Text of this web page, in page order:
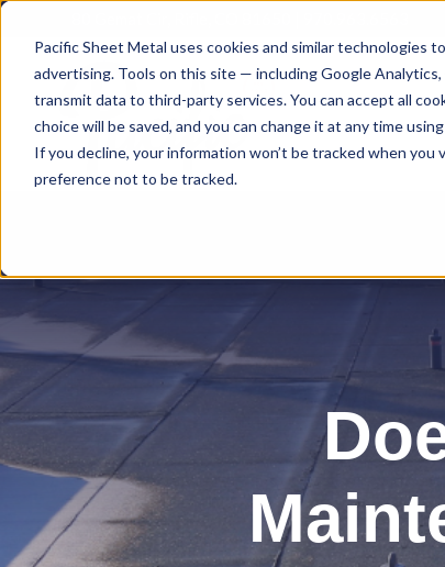
Pacific Sheet Metal uses cookies and similar technologies
advertising. Tools on this site — including Google
transmit data to third-party services. You can accept all
choice will be saved, and you can change it at any time
If you decline, your information won’t be tracked when
preference not to be tracked.